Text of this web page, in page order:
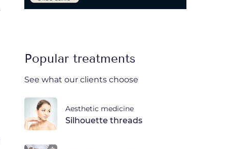
Popular treatments
See what our clients choose
Aesthetic medicine
Silhouette threads